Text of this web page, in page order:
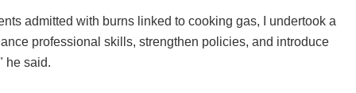
admitted with burns linked to cooking gas, I undertook a
professional skills, strengthen policies, and introduce
he said.